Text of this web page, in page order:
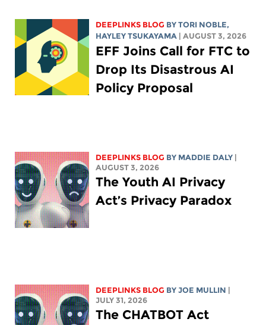
DEEPLINKS BLOG BYTORI NOBLE,
HAYLEY TSUKAYAMA
| AUGUST 3, 2026
EFF Joins Call for FTC to
Drop Its Disastrous AI
Policy Proposal
DEEPLINKS BLOG BY MADDIE DALY
AUGUST 3, 2026
The Youth AI Privacy
Act’s Privacy Paradox
DEEPLINKS BLOG BYJOE MULLIN
JULY 31, 2026
The CHATBOT Act